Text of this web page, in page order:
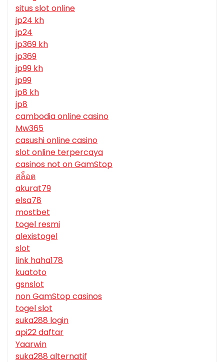
situs slot online
jp24 kh
jp24
jp369 kh
jp369
jp99 kh
jp99
jp8 kh
jp8
cambodia online casino
Mw365
casushi online casino
slot online terpercaya
casinos not on GamStop
สล็อต
akurat79
elsa78
mostbet
togel resmi
alexistogel
slot
link haha178
kuatoto
gsnslot
non GamStop casinos
togel slot
suka288 login
api22 daftar
Yaarwin
suka288 alternatif